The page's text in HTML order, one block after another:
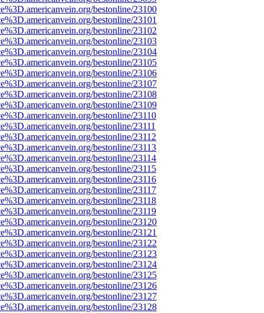
bestonline/23100
bestonline/23101
bestonline/23102
bestonline/23103
bestonline/23104
bestonline/23105
bestonline/23106
bestonline/23107
bestonline/23108
bestonline/23109
bestonline/23110
bestonline/23111
bestonline/23112
bestonline/23113
bestonline/23114
bestonline/23115
bestonline/23116
bestonline/23117
bestonline/23118
bestonline/23119
bestonline/23120
bestonline/23121
bestonline/23122
bestonline/23123
bestonline/23124
bestonline/23125
bestonline/23126
bestonline/23127
bestonline/23128